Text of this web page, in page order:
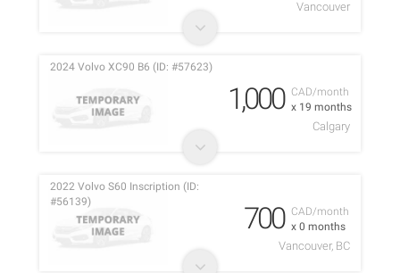
Vancouver
CAD/month
x 19 months
2024 Volvo XC90 B6 (ID: #57623)
1,000
Calgary
CAD/month
x 0 months
2022 Volvo S60 Inscription (ID:
#56139)
700
Vancouver, BC